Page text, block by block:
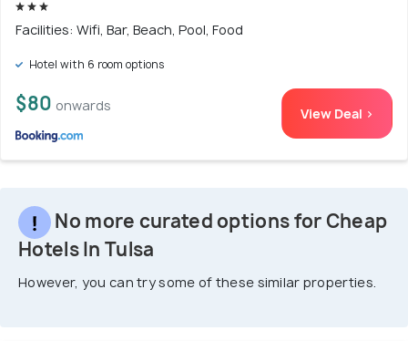
Facilities: Wifi, Bar, Beach, Pool, Food
Hotel with 6 room options
$80 onwards View Deal >
No more curated options for Cheap
Hotels In Tulsa
However, you can try some of these similar properties.